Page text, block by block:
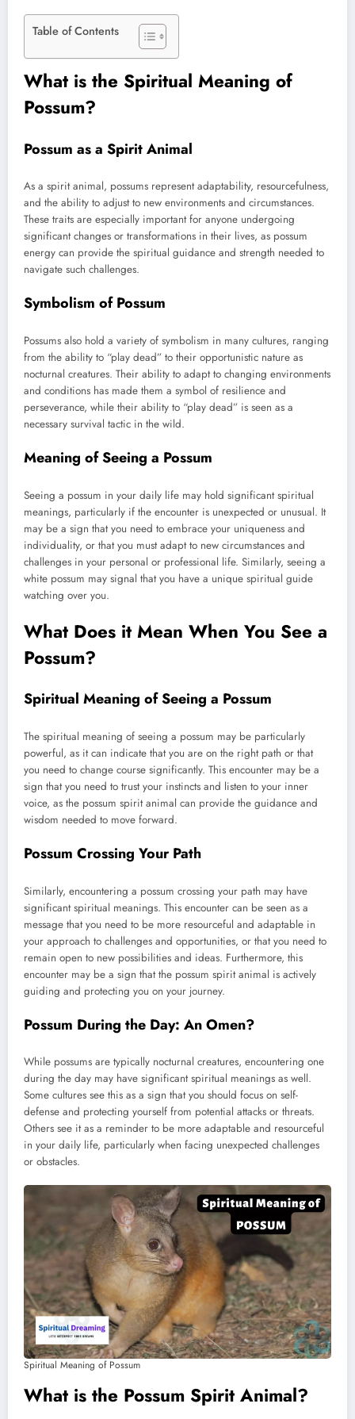
Table of Contents
What is the Spiritual Meaning of
Possum?
Possum as a Spirit Animal
As a spirit animal, possums represent adaptability, resourcefulness,
and the ability to adjust to new environments and circumstances.
These traits are especially important for anyone undergoing
significant changes or transformations in their lives, as possum
energy can provide the spiritual guidance and strength needed to
navigate such challenges.
Symbolism of Possum
Possums also hold a variety of symbolism in many cultures, ranging
from the ability to “play dead” to their opportunistic nature as
nocturnal creatures. Their ability to adapt to changing environments
and conditions has made them a symbol of resilience and
perseverance, while their ability to “play dead” is seen as a
necessary survival tactic in the wild.
Meaning of Seeing a Possum
Seeing a possum in your daily life may hold significant spiritual
meanings, particularly if the encounter is unexpected or unusual. It
may be a sign that you need to embrace your uniqueness and
individuality, or that you must adapt to new circumstances and
challenges in your personal or professional life. Similarly, seeing a
white possum may signal that you have a unique spiritual guide
watching over you.
What Does it Mean When You See a
Possum?
Spiritual Meaning of Seeing a Possum
The spiritual meaning of seeing a possum may be particularly
powerful, as it can indicate that you are on the right path or that
you need to change course significantly. This encounter may be a
sign that you need to trust your instincts and listen to your inner
voice, as the possum spirit animal can provide the guidance and
wisdom needed to move forward.
Possum Crossing Your Path
Similarly, encountering a possum crossing your path may have
significant spiritual meanings. This encounter can be seen as a
message that you need to be more resourceful and adaptable in
your approach to challenges and opportunities, or that you need to
remain open to new possibilities and ideas. Furthermore, this
encounter may be a sign that the possum spirit animal is actively
guiding and protecting you on your journey.
Possum During the Day: An Omen?
While possums are typically nocturnal creatures, encountering one
during the day may have significant spiritual meanings as well.
Some cultures see this as a sign that you should focus on self-
defense and protecting yourself from potential attacks or threats.
Others see it as a reminder to be more adaptable and resourceful
in your daily life, particularly when facing unexpected challenges
or obstacles.
Spiritual Meaning of Possum
What is the Possum Spirit Animal?